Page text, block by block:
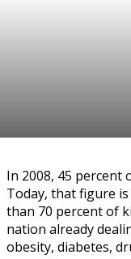
In 2008, 45 percent
Today, that figure
than 70 percent of
nation already
obesity, diabetes,